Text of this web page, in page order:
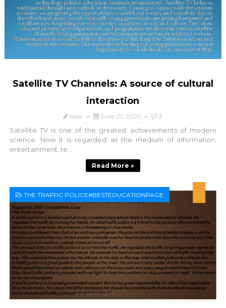
Satellite TV Channels: A source of cultural
interaction
boss June 27, 2020 3
Satellite TV is one of the greatest achievements of modern
science. Now it is regarded as the medium of information,
entertainment, te...
Read More »
THE TRAFFIC POLICE#BESTEDUCATIONPAGE